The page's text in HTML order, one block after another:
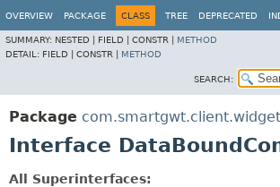
OVERVIEW PACKAGE CLASS TREE DEPRECATED
SUMMARY: NESTED | FIELD | CONSTR | METHOD
DETAIL: FIELD | CONSTR | METHOD
SEARCH:
Package
Interface
All Superinterfaces: